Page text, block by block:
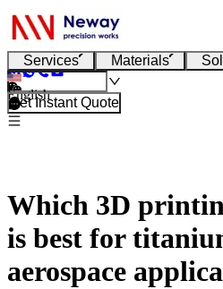
Services Materials
English
Get Instant Quote
Which 3D
is best for
aerospace